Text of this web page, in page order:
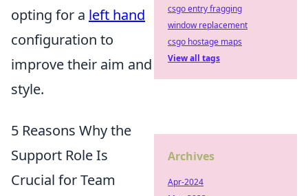
opting for a left hand
configuration to
improve their aim and
style.
5 Reasons Why the
Support Role Is
Crucial for Team
csgo entry fragging
window replacement
csgo hostage maps
View all tags
Archives
Apr-2024